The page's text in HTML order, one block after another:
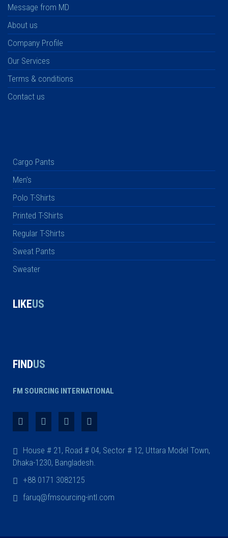
Message from MD
About us
Company Profile
Our Services
Terms & conditions
Contact us
Cargo Pants
Men's
Polo T-Shirts
Printed T-Shirts
Regular T-Shirts
Sweat Pants
Sweater
LIKEUS
FINDUS
FM SOURCING INTERNATIONAL
House # 21, Road # 04, Sector # 12, Uttara Model Town,
Dhaka-1230, Bangladesh.
+88 0171 3082125
faruq@fmsourcing-intl.com